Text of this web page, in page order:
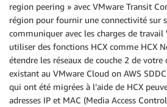
region peering » avec VMware Transit
région pour fournir une connectivité sur
communiquer avec les charges de travail
utiliser des fonctions HCX comme HCX
étendre les réseaux de couche 2 de
existant au VMware Cloud on AWS
qui ont été migrées à l’aide de HCX
adresses IP et MAC (Media Access